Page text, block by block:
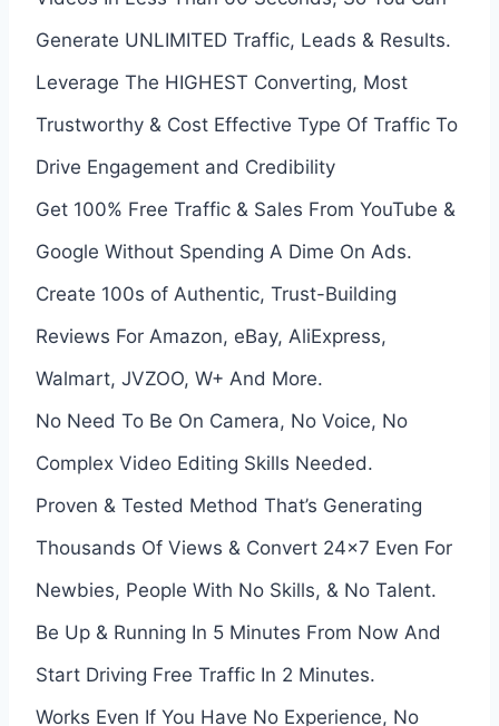
Generate UNLIMITED Traffic, Leads & Results.
Leverage The HIGHEST Converting, Most
Trustworthy & Cost Effective Type Of Traffic To
Drive Engagement and Credibility
Get 100% Free Traffic & Sales From YouTube &
Google Without Spending A Dime On Ads.
Create 100s of Authentic, Trust-Building
Reviews For Amazon, eBay, AliExpress,
Walmart, JVZOO, W+ And More.
No Need To Be On Camera, No Voice, No
Complex Video Editing Skills Needed.
Proven & Tested Method That’s Generating
Thousands Of Views & Convert 24×7 Even For
Newbies, People With No Skills, & No Talent.
Be Up & Running In 5 Minutes From Now And
Start Driving Free Traffic In 2 Minutes.
Works Even If You Have No Experience, No